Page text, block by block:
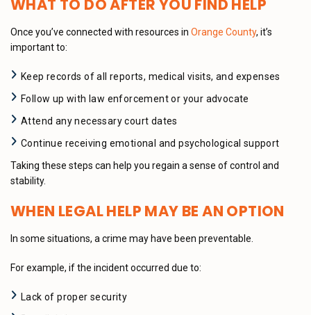
WHAT TO DO AFTER YOU FIND HELP
Once you’ve connected with resources in Orange County, it’s
important to:
Keep records of all reports, medical visits, and expenses
Follow up with law enforcement or your advocate
Attend any necessary court dates
Continue receiving emotional and psychological support
Taking these steps can help you regain a sense of control and
stability.
WHEN LEGAL HELP MAY BE AN OPTION
In some situations, a crime may have been preventable.
For example, if the incident occurred due to:
Lack of proper security